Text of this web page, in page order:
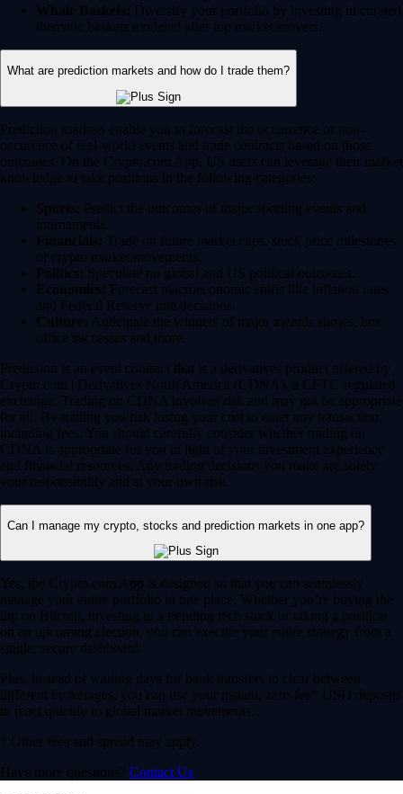
Whale Baskets: Diversify your portfolio by investing in curated
thematic baskets modeled after top market movers.
What are prediction markets and how do I trade them?
Prediction markets enable you to forecast the occurrence or non-
occurence of real-world events and trade contracts based on those
outcomes. On the Crypto.com App, US users can leverage their market
knowledge to take positions in the following categories:
Sports: Predict the outcomes of major sporting events and
tournaments.
Financials: Trade on future market caps, stock price milestones
or crypto market movements.
Politics: Speculate on global and US political outcomes.
Economics: Forecast macroeconomic shifts like inflation rates
and Federal Reserve rate decisions.
Culture: Anticipate the winners of major awards shows, box
office successes and more.
Prediction is an event contract that is a derivatives product offered by
Crypto.com | Derivatives North America (CDNA), a CFTC-regulated
exchange. Trading on CDNA involves risk and may not be appropriate
for all. By trading you risk losing your cost to enter any transaction,
including fees. You should carefully consider whether trading on
CDNA is appropriate for you in light of your investment experience
and financial resources. Any trading decisions you make are solely
your responsibility and at your own risk.
Can I manage my crypto, stocks and prediction markets in one app?
Yes, the Crypto.com App is designed so that you can seamlessly
manage your entire portfolio in one place. Whether you’re buying the
dip on Bitcoin, investing in a trending tech stock or taking a position
on an upcoming election, you can execute your entire strategy from a
single, secure dashboard.
Plus, instead of waiting days for bank transfers to clear between
different brokerages, you can use your instant, zero-fee* USD deposits
to react quickly to global market movements.
* Other fees and spread may apply.
Have more questions? Contact Us